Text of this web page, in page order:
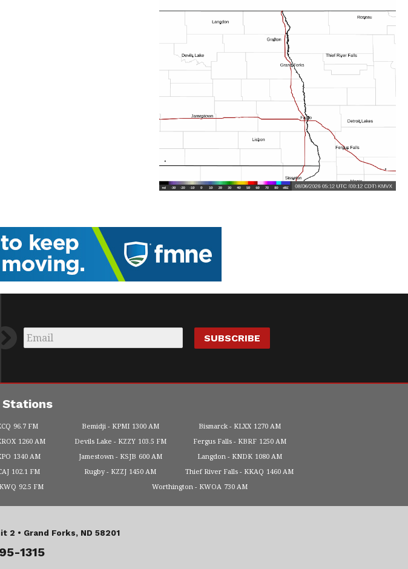
Email
96.7 FM Bemidji KPMI 1300 AM Bismarck KLXX 1270 AM
1260 AM Devils Lake KZZY 103.5 FM Fergus Falls KBRF 1250 AM
1340 AM Jamestown KSJB 600 AM Langdon KNDK 1080 AM
102.1 FM Rugby KZZJ 1450 AM Thief River Falls KKAQ 1460 AM
92.5 FM Worthington KWOA 730 AM
2 • Grand Forks, ND 58201
1315